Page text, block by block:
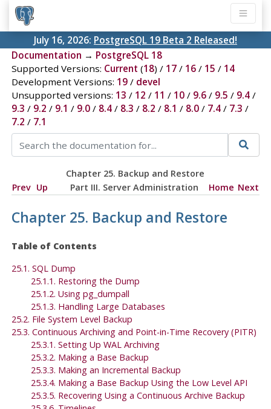
July 16, 2026: PostgreSQL 19 Beta 2 Released!
Documentation → PostgreSQL 18
Supported Versions: Current (18) / 17/ 16/ 15 / 14
Development Versions: 19/ devel
Unsupported versions: 13 / 12 / 11 / 10/ 9.6/ 9.5 / 9.4/
9.3 / 9.2 / 9.1 / 9.0/ 8.4/ 8.3 / 8.2 / 8.1 / 8.0/ 7.4/ 7.3 /
7.2 / 7.1
Chapter 25. Backup and Restore
Prev Up Part III. Server Administration Home Next
Chapter 25. Backup and Restore
Table of Contents
25.1. SQL Dump
25.1.1. Restoring the Dump
25.1.2. Using pg_dumpall
25.1.3. Handling Large Databases
25.2. File System Level Backup
25.3. Continuous Archiving and Point-in-Time Recovery (PITR)
25.3.1. Setting Up WAL Archiving
25.3.2. Making a Base Backup
25.3.3. Making an Incremental Backup
25.3.4. Making a Base Backup Using the Low Level API
25.3.5. Recovering Using a Continuous Archive Backup